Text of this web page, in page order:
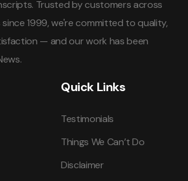
Trusted by customers across
1999, we're committed to quality,
— and our work has been
Quick Links
Testimonials
Things We Can’t Do
Disclaimer